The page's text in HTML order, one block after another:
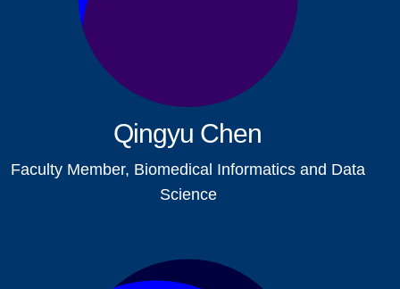
Qingyu Chen
Faculty Member, Biomedical Informatics and Data
Science